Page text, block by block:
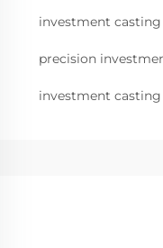
investment
precision
investment